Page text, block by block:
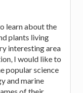
learn about the
plants living
interesting area
I would like to
popular science
and marine